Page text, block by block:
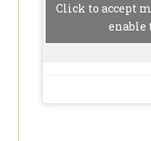
Click to accept
enable